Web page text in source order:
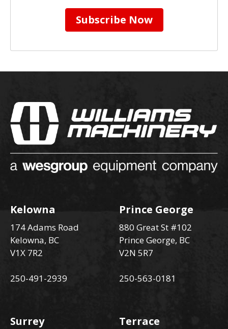
Subscribe Now
Kelowna
174 Adams Road
Kelowna, BC
V1X 7R2
250-491-2939
Prince George
880 Great St #102
Prince George, BC
V2N 5R7
250-563-0181
Surrey Terrace